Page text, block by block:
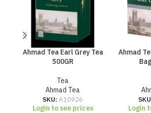
Ahmad Tea Earl Grey Tea
500GR
Tea
Ahmad Tea
SKU: A10926
Login to see prices
Ahmad
Login